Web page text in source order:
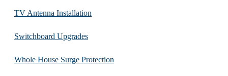
TV Antenna Installation
Switchboard Upgrades
Whole House Surge Protection